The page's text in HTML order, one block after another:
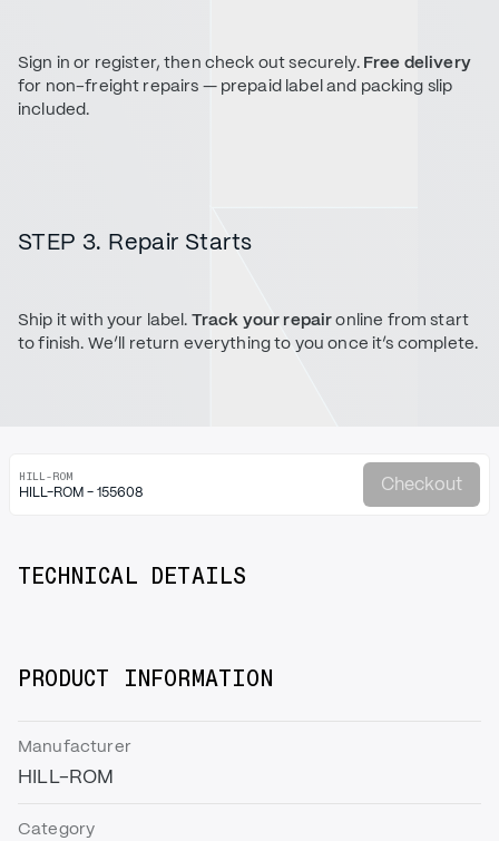
Sign in or register, then check out securely. Free delivery
for non-freight repairs — prepaid label and packing slip
included.
STEP 3. Repair Starts
Ship it with your label. Track your repaironline from start
to finish. We’ll return everything to you once it’s complete.
HILL-ROM
HILL-ROM - 155608 Checkout
TECHNICAL DETAILS
PRODUCT INFORMATION
Manufacturer
HILL-ROM
Category